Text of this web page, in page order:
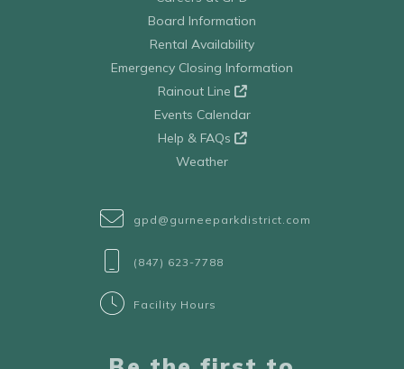
Board Information
Rental Availability
Emergency Closing Information
Rainout Line
Events Calendar
Help & FAQs
Weather
gpd@gurneeparkdistrict.com
(847) 623-7788
Facility Hours